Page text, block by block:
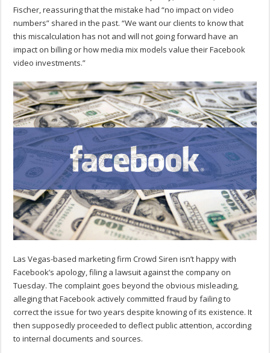
Fischer, reassuring that the mistake had “no impact on video
numbers” shared in the past. “We want our clients to know that
this miscalculation has not and will not going forward have an
impact on billing or how media mix models value their Facebook
video investments.”
Las Vegas-based marketing firm Crowd Siren isn’t happy with
Facebook’s apology, filing a lawsuit against the company on
Tuesday. The complaint goes beyond the obvious misleading,
alleging that Facebook actively committed fraud by failing to
correct the issue for two years despite knowing of its existence. It
then supposedly proceeded to deflect public attention, according
to internal documents and sources.